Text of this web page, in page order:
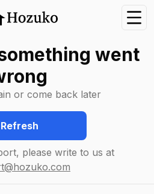
went
or come back later
Refresh
please write to us at